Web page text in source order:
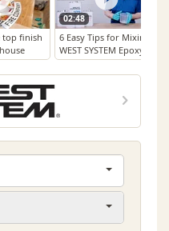
top finish
02:48
6 Easy Tips for Mixing
WEST SYSTEM Epoxy